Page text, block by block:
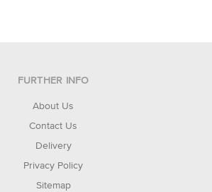
FURTHER INFO
About Us
Contact Us
Delivery
Privacy Policy
Sitemap